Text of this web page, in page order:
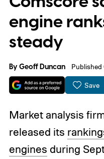
engine
steady
ByGeoff Duncan Published
Save
Market analysis
released its
engines during